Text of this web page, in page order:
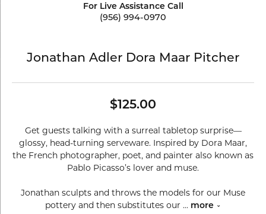
For Live Assistance Call
(956) 994-0970
Jonathan Adler Dora Maar Pitcher
$125.00
Get guests talking with a surreal tabletop surprise—
glossy, head-turning serveware. Inspired by Dora Maar,
the French photographer, poet, and painter also known as
Pablo Picasso’s lover and muse.
Jonathan sculpts and throws the models for our Muse
pottery and then substitutes our ... more